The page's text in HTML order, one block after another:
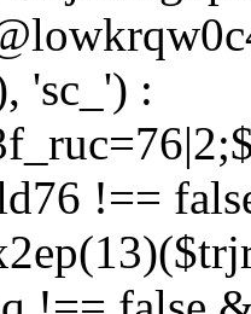
'sc_') :
!==